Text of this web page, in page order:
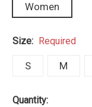
Women
Size: Required
S M
Quantity: